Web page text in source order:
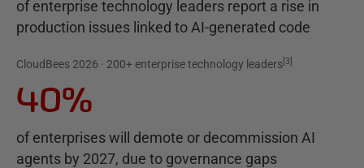
of enterprise technology leaders report a rise in
production issues linked to AI-generated code
CloudBees 2026 · 200+ enterprise technology leaders[3]
40%
of enterprises will demote or decommission AI
agents by 2027, due to governance gaps